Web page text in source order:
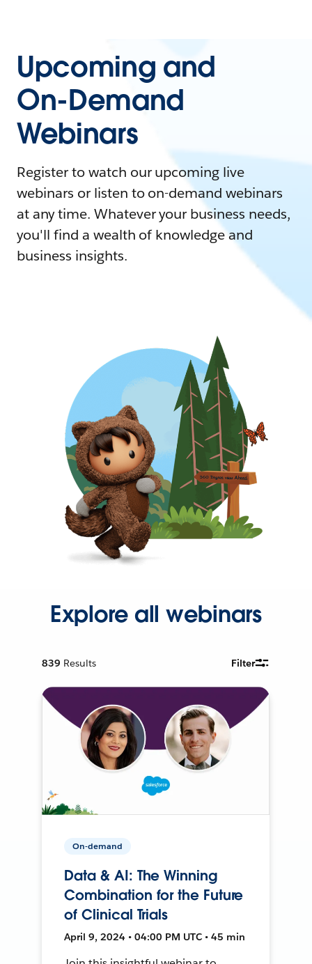
Upcoming and
On-Demand
Webinars
Register to watch our upcoming live
webinars or listen to on-demand webinars
at any time. Whatever your business needs,
you'll find a wealth of knowledge and
business insights.
Explore all webinars
839 Results Filter
On-demand
Data & AI: The Winning
Combination for the Future
of Clinical Trials
April 9, 2024 • 04:00 PM UTC • 45 min